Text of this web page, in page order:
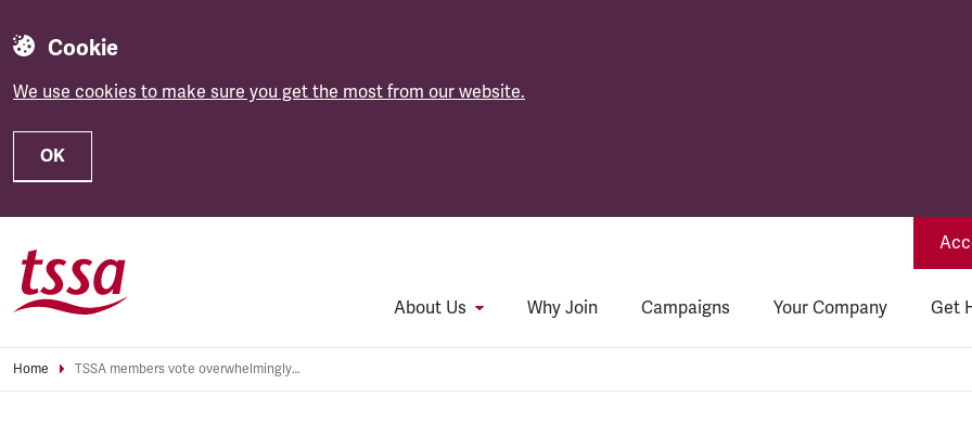
Cookie
We use cookies to make sure you get the most from our website.
OK
About Us Why Join Campaigns Your Company Get
Home TSSA members vote overwhelmingly for transatlantic merger